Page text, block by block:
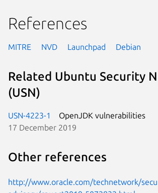
References
MITRE NVD Launchpad Debian
Related Ubuntu Security
(USN)
USN-4223-1
OpenJDK vulnerabilities
17 December 2019
Other references
http://www.oracle.com/technetwork/